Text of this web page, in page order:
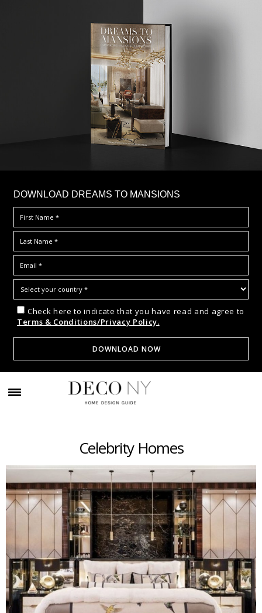
DOWNLOAD DREAMS TO MANSIONS
Check here to indicate that you have read and agree to
Terms & Conditions/Privacy Policy.
Celebrity Homes